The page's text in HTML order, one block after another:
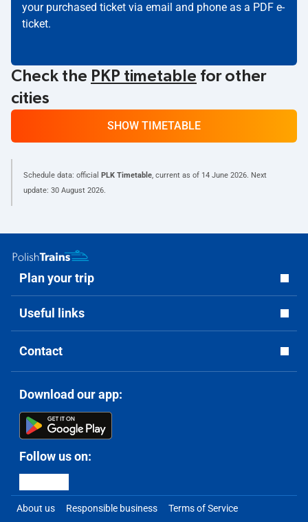
your purchased ticket via email and phone as a PDF e-
ticket.
Check the PKP timetable for other
cities
SHOW TIMETABLE
Schedule data: official PLK Timetable, current as of 14 June 2026. Next
update: 30 August 2026.
Plan your trip
Useful links
Contact
Download our app:
Follow us on:
About us Responsible business Terms of Service